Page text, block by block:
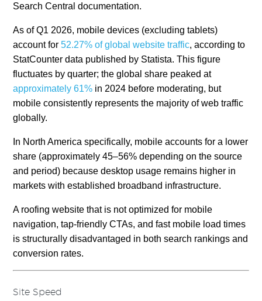
Search Central documentation.
As of Q1 2026, mobile devices (excluding tablets)
account for52.27% of global website traffic, according to
StatCounter data published by Statista. This figure
fluctuates by quarter; the global share peaked at
approximately 61% in 2024 before moderating, but
mobile consistently represents the majority of web traffic
globally.
In North America specifically, mobile accounts for a lower
share (approximately 45–56% depending on the source
and period) because desktop usage remains higher in
markets with established broadband infrastructure.
A roofing website that is not optimized for mobile
navigation, tap-friendly CTAs, and fast mobile load times
is structurally disadvantaged in both search rankings and
conversion rates.
Site Speed